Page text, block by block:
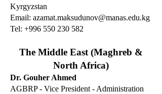
Kyrgyzstan
Email: azamat.maksudunov@manas.edu.kg
Tel: +996 550 230 582
The Middle East (Maghreb &
North Africa)
Dr. Gouher Ahmed
AGBRP - Vice President - Administration